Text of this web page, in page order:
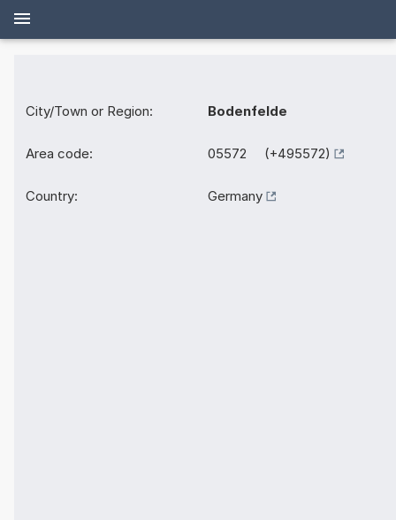
City/Town or Region: Bodenfelde
Area code: 05572 (+495572)
Country: Germany